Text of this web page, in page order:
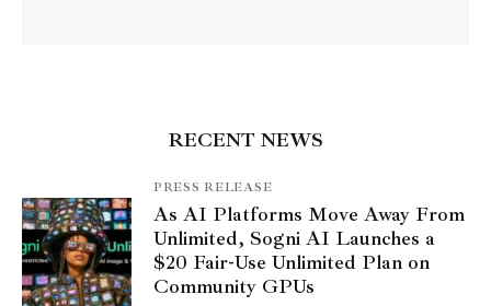
RECENT NEWS
PRESS RELEASE
As AI Platforms Move Away From
Unlimited, Sogni AI Launches a
$20 Fair-Use Unlimited Plan on
Community GPUs